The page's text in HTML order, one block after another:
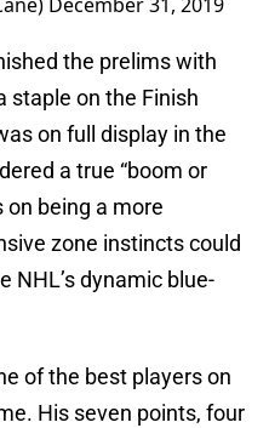
the prelims with
staple on the Finish
on full display in the
a true “boom or
on being a more
zone instincts could
NHL’s dynamic blue-
of the best players on
His seven points, four